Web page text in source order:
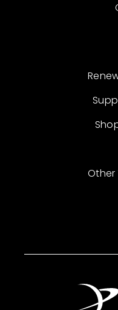
Other